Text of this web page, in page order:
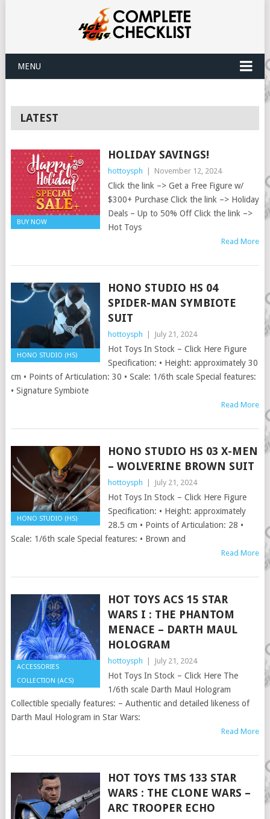
MENU
LATEST
BUY NOW
HOLIDAY SAVINGS!
hottoysph November 12, 2024
Click the link –> Get a Free Figure w/
$300+ Purchase Click the link –> Holiday
Deals – Up to 50% Off Click the link –>
Hot Toys
Read More
HONO STUDIO (HS)
HONO STUDIO HS 04
SPIDER-MAN SYMBIOTE
SUIT
hottoysph July 21, 2024
Hot Toys In Stock – Click Here Figure
Specification: • Height: approximately 30
cm • Points of Articulation: 30 • Scale: 1/6th scale Special features:
• Signature Symbiote
Read More
HONO STUDIO (HS)
HONO STUDIO HS 03 X-MEN
– WOLVERINE BROWN SUIT
hottoysph July 21, 2024
Hot Toys In Stock – Click Here Figure
Specification: • Height: approximately
28.5 cm • Points of Articulation: 28 •
Scale: 1/6th scale Special features: • Brown and
Read More
ACCESSORIES
COLLECTION (ACS)
HOT TOYS ACS 15 STAR
WARS I : THE PHANTOM
MENACE – DARTH MAUL
HOLOGRAM
hottoysph July 21, 2024
Hot Toys In Stock – Click Here The
1/6th scale Darth Maul Hologram
Collectible specially features: – Authentic and detailed likeness of
Darth Maul Hologram in Star Wars:
Read More
HOT TOYS TMS 133 STAR
WARS : THE CLONE WARS –
ARC TROOPER ECHO